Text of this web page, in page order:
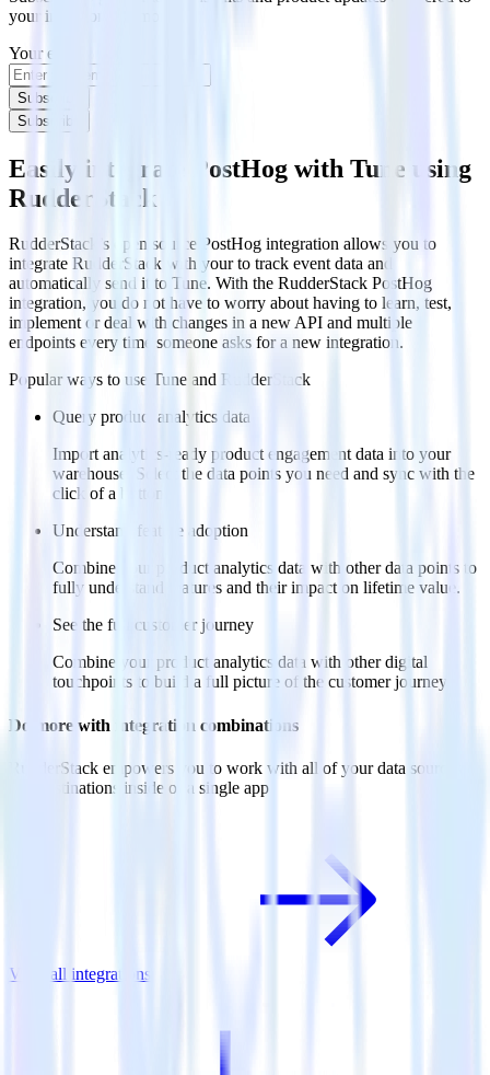
your inbox once a month
Your email
Subscribe
Subscribe
Easily integrate PostHog with Tune using
RudderStack
RudderStack’s open source PostHog integration allows you to
integrate RudderStack with your to track event data and
automatically send it to Tune. With the RudderStack PostHog
integration, you do not have to worry about having to learn, test,
implement or deal with changes in a new API and multiple
endpoints every time someone asks for a new integration.
Popular ways to use Tune and RudderStack
Query product analytics data
Import analytics-ready product engagement data into your
warehouse. Select the data points you need and sync with the
click of a button.
Understand feature adoption
Combine your product analytics data with other data points to
fully understand features and their impact on lifetime value.
See the full customer journey
Combine your product analytics data with other digital
touchpoints to build a full picture of the customer journey.
Do more with integration combinations
RudderStack empowers you to work with all of your data sources
and destinations inside of a single app
View all integrations